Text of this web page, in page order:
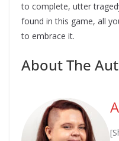
to complete, utter
found in this game, all
to embrace it.
About The